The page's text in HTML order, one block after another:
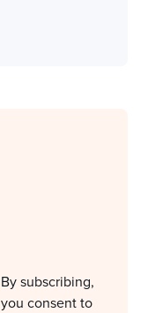
By subscribing,
you consent to